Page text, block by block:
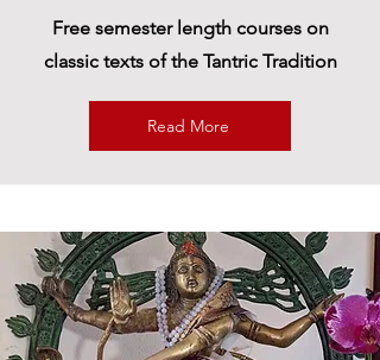
Free semester length courses on
classic texts of the Tantric Tradition
Read More